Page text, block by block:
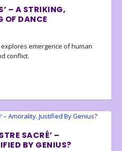
– A STRIKING,
OF DANCE
emergence of human
conflict.
SACRÉ’ –
BY GENIUS?